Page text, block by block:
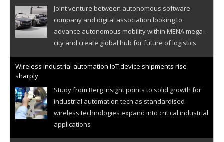
Joint venture between autonomous software
company and digital association looking to
advance autonomous mobility within MENA mega-
city and create global hub for future of logistics
Wireless industrial automation IoT device shipments rise
sharply
Study from Berg Insight points to solid growth for
industrial automation tech as standardised
wireless technologies expand into critical industrial
applications